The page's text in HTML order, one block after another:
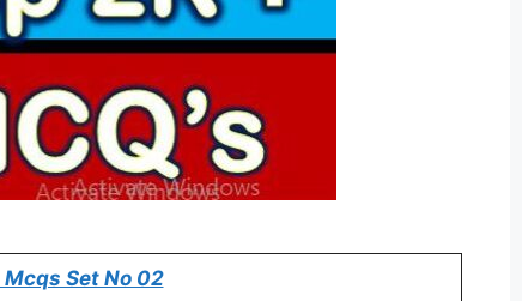
Mcqs Set No 02